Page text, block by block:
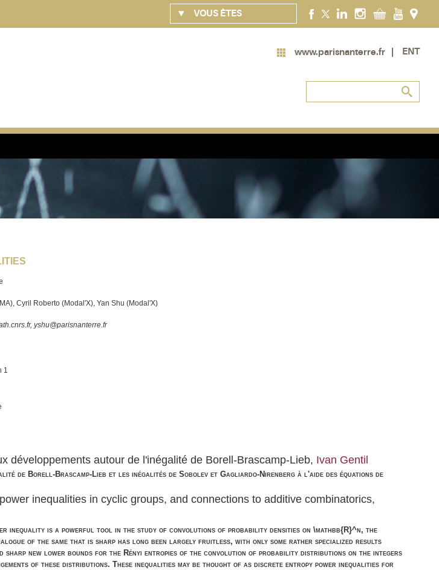
VOUS ÊTES
www.parisnanterre.fr ENT
Cyril Roberto (Modal'X), Yan Shu (Modal'X)
yshu@parisnanterre.fr
1
développements autour de l'inégalité de Borell-Brascamp-Lieb, Ivan Gentil
de Borell-Brascamp-Lieb et les inégalités de Sobolev et Gagliardo-Nirenberg à l'aide des équations de
inequalities in cyclic groups, and connections to additive combinatorics,
inequality is a powerful tool in the study of convolutions of probability densities on \mathbb{R}^n, the
of the same that is sharp has long been largely fruitless, with only some rather specialized results
sharp new lower bounds for the Rényi entropies of the convolution of probability distributions on the integers
of these distributions. These inequalities may be thought of as discrete entropy power inequalities for